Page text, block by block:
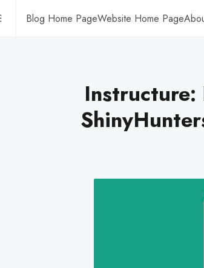
Blog Home PageWebsite Home Page
Instructure: